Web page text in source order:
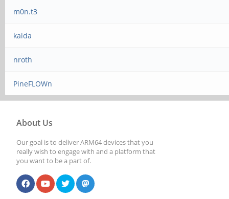
m0n.t3
kaida
nroth
PineFLOWn
About Us
Our goal is to deliver ARM64 devices that you
really wish to engage with and a platform that
you want to be a part of.